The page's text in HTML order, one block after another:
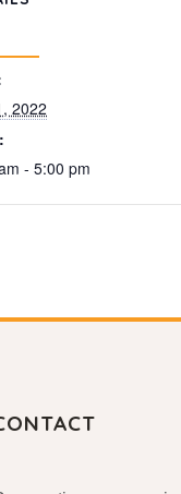
2022
- 5:00 pm